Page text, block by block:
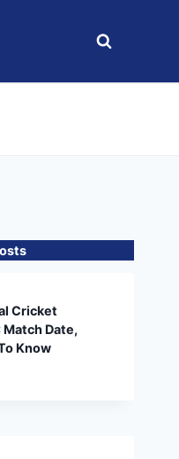
Cricket
Date,
Know